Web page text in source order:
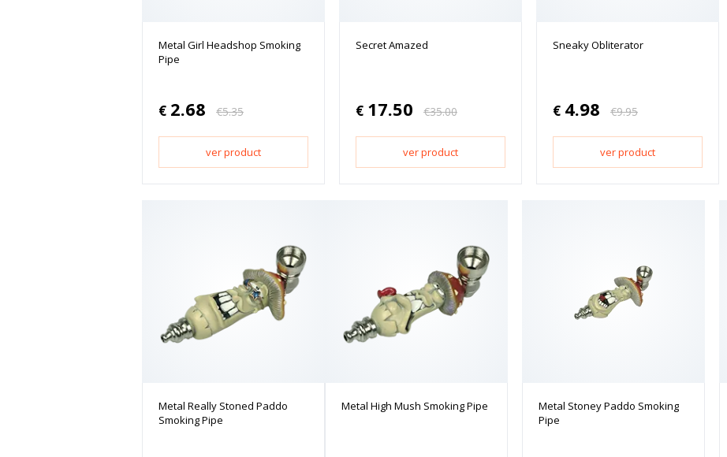
Metal Girl Headshop Smoking
Pipe
€ 2.68 €5.35
ver product
Secret Amazed
€ 17.50 €35.00
ver product
Sneaky Obliterator
€ 4.98 €9.95
ver product
Metal Really Stoned Paddo
Smoking Pipe
Metal High Mush Smoking Pipe
Metal Stoney Paddo Smoking
Pipe